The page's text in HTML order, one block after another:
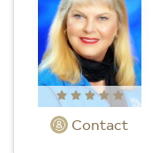
Contact